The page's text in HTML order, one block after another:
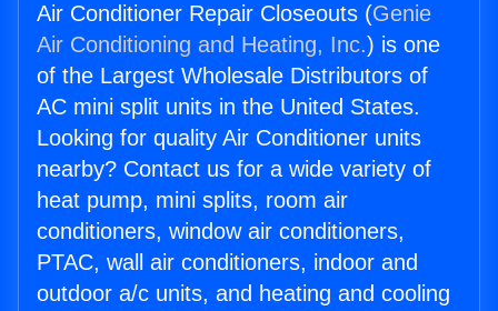
Air Conditioner Repair Closeouts (Genie
Air Conditioning and Heating, Inc.) is one
of the Largest Wholesale Distributors of
AC mini split units in the United States.
Looking for quality Air Conditioner units
nearby? Contact us for a wide variety of
heat pump, mini splits, room air
conditioners, window air conditioners,
PTAC, wall air conditioners, indoor and
outdoor a/c units, and heating and cooling